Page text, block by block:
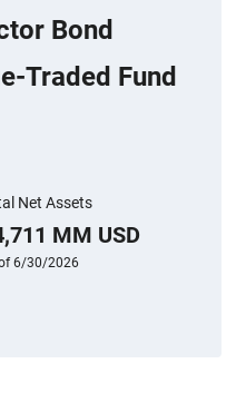
Bond
Traded Fund
Net Assets
MM USD
6/30/2026